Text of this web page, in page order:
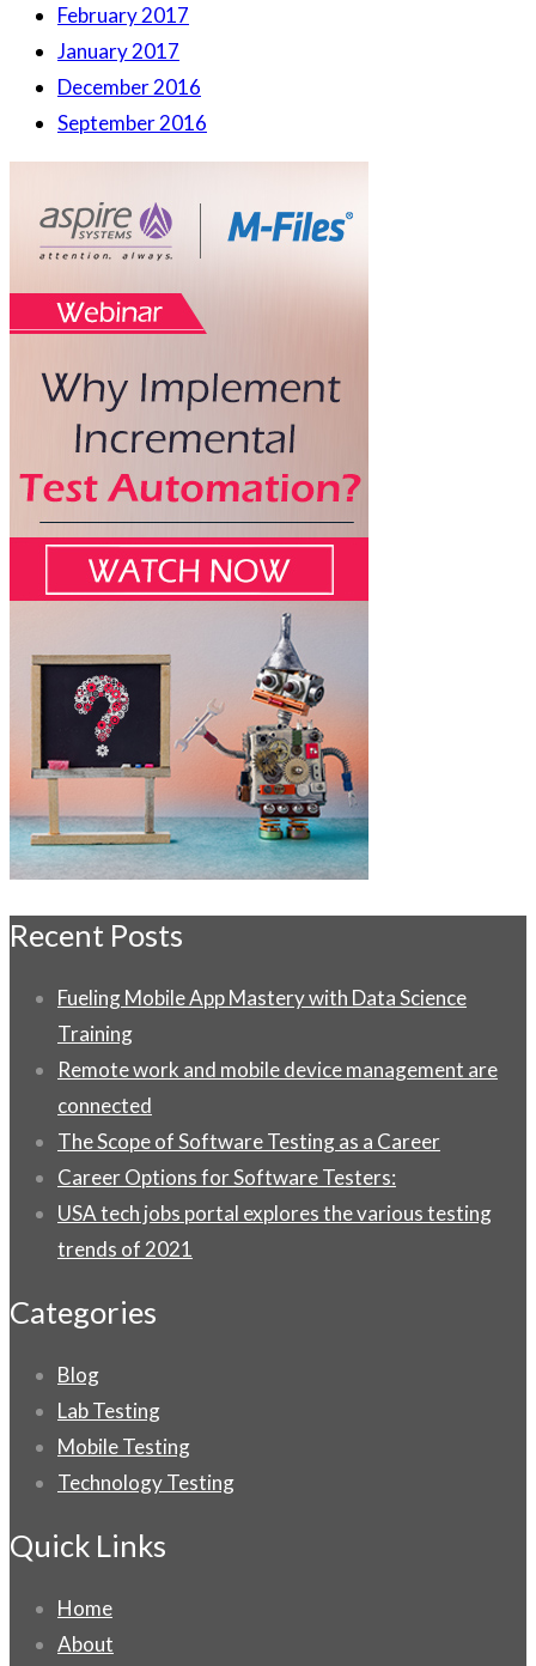
February 2017
January 2017
December 2016
September 2016
Recent Posts
Fueling Mobile App Mastery with Data Science
Training
Remote work and mobile device management are
connected
The Scope of Software Testing as a Career
Career Options for Software Testers:
USA tech jobs portal explores the various testing
trends of 2021
Categories
Blog
Lab Testing
Mobile Testing
Technology Testing
Quick Links
Home
About